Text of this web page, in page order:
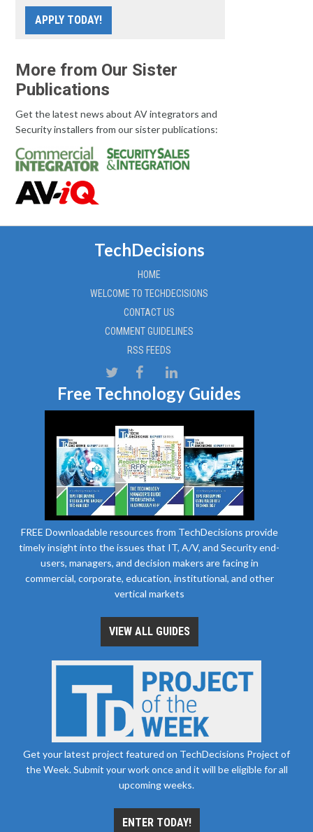
APPLY TODAY!
More from Our Sister
Publications
Get the latest news about AV integrators and
Security installers from our sister publications:
TechDecisions
HOME
WELCOME TO TECHDECISIONS
CONTACT US
COMMENT GUIDELINES
RSS FEEDS
Free Technology Guides
FREE Downloadable resources from TechDecisions provide
timely insight into the issues that IT, A/V, and Security end-
users, managers, and decision makers are facing in
commercial, corporate, education, institutional, and other
vertical markets
VIEW ALL GUIDES
Get your latest project featured on TechDecisions Project of
the Week. Submit your work once and it will be eligible for all
upcoming weeks.
ENTER TODAY!